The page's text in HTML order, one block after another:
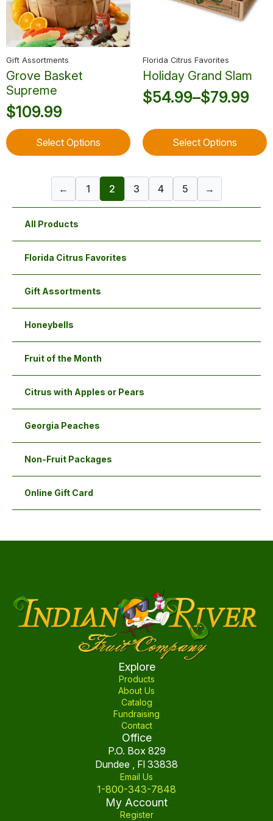
All Products
Florida Citrus Favorites
Gift Assortments
Honeybells
Fruit of the Month
Citrus with Apples or Pears
Georgia Peaches
Non-Fruit Packages
Online Gift Card
chosen
on
product
page
page
Gift Assortments
Grove Basket
Supreme
$109.99
Select Options
This
product
be
chosen
product
page
Florida Citrus Favorites
Holiday Grand Slam
$54.99–$79.99
Price
$54.99
through
$79.99
Select Options
This
product
multiple
variants.
The
be
page
← 1 2 3 4 5 →
Explore
Products
About Us
Catalog
Fundraising
Contact
Office
P.O. Box 829
Dundee , Fl 33838
Email Us
1-800-343-7848
My Account
Register